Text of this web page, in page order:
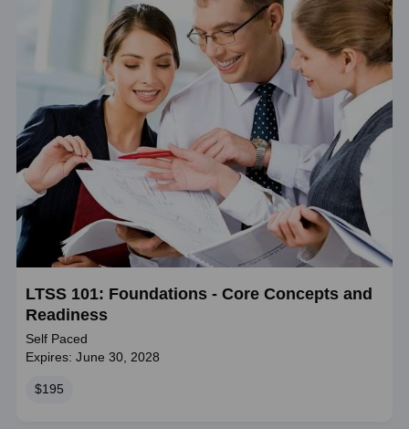
LTSS 101: Foundations - Core Concepts and
Readiness
Self Paced
Expires: June 30, 2028
Price
$195